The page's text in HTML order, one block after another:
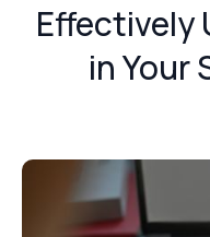
Effectively
in Your